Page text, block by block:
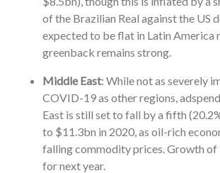
of the Brazilian Real against the US
expected to be flat in Latin America
greenback remains strong.
Middle East: While not as severely
COVID-19 as other regions,
East is still set to fall by a fifth
to $11.3bn in 2020, as oil-rich
falling commodity prices. Growth of
for next year.